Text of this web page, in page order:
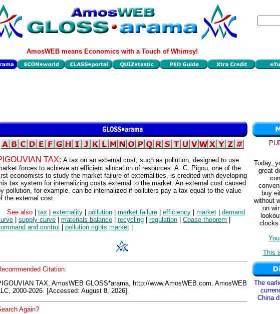
AmosWEB means Economics with a Touch of Whimsy!
TAX: A tax on an external cost, such as pollution, designed to use
forces to achieve an efficient allocation of resources. A. C. Pigou, one of the
economists to study the market failure of externalities, is credited with developing
tax system for internalizing costs external to the market. An external cost caused
pollution, for example, can be internalized if polluters pay a tax equal to the value
the external cost.
See also
tax externality pollution market failure efficiency market
demand
supply curve materials balance recycling regulation Coase theorem
and control
pollution rights market
Citation:
TAX, AmosWEB GLOSS*arama, http://www.AmosWEB.com, AmosWEB
2000-2026. [Accessed: August 8, 2026].
Again?
Today,
great
buy
without
on
clocks
This
The
China